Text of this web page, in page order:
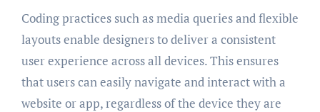
Coding practices such as media queries and flexible
layouts enable designers to deliver a consistent
user experience across all devices. This ensures
that users can easily navigate and interact with a
website or app, regardless of the device they are